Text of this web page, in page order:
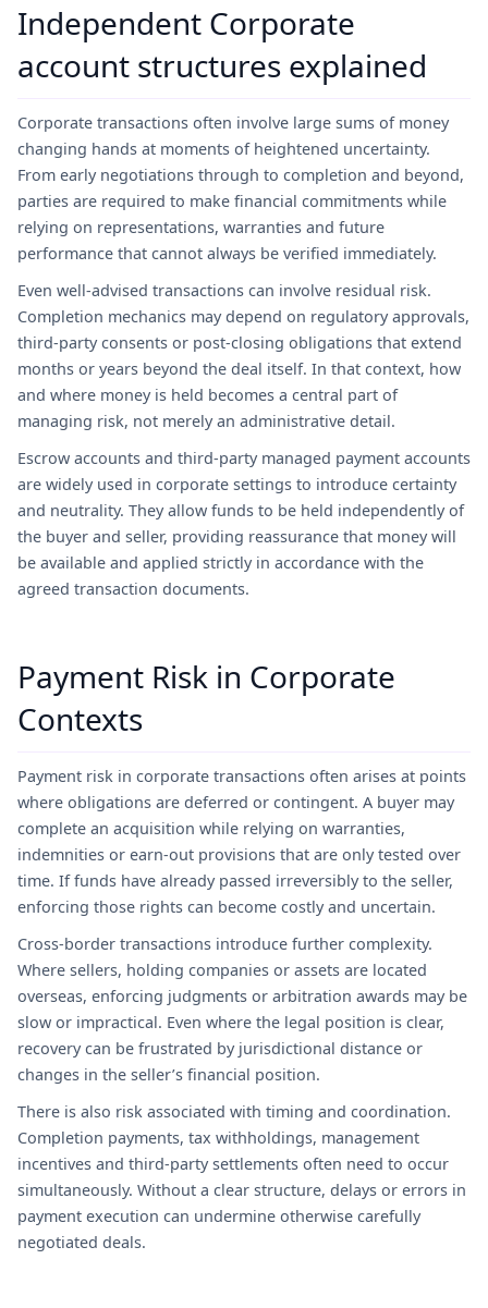
Independent Corporate
account structures explained
Corporate transactions often involve large sums of money
changing hands at moments of heightened uncertainty.
From early negotiations through to completion and beyond,
parties are required to make financial commitments while
relying on representations, warranties and future
performance that cannot always be verified immediately.
Even well-advised transactions can involve residual risk.
Completion mechanics may depend on regulatory approvals,
third-party consents or post-closing obligations that extend
months or years beyond the deal itself. In that context, how
and where money is held becomes a central part of
managing risk, not merely an administrative detail.
Escrow accounts and third-party managed payment accounts
are widely used in corporate settings to introduce certainty
and neutrality. They allow funds to be held independently of
the buyer and seller, providing reassurance that money will
be available and applied strictly in accordance with the
agreed transaction documents.
Payment Risk in Corporate
Contexts
Payment risk in corporate transactions often arises at points
where obligations are deferred or contingent. A buyer may
complete an acquisition while relying on warranties,
indemnities or earn-out provisions that are only tested over
time. If funds have already passed irreversibly to the seller,
enforcing those rights can become costly and uncertain.
Cross-border transactions introduce further complexity.
Where sellers, holding companies or assets are located
overseas, enforcing judgments or arbitration awards may be
slow or impractical. Even where the legal position is clear,
recovery can be frustrated by jurisdictional distance or
changes in the seller’s financial position.
There is also risk associated with timing and coordination.
Completion payments, tax withholdings, management
incentives and third-party settlements often need to occur
simultaneously. Without a clear structure, delays or errors in
payment execution can undermine otherwise carefully
negotiated deals.